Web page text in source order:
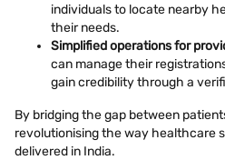
individuals to locate nearby
their needs.
Simplified operations for
can manage their
gain credibility through a
By bridging the gap between
revolutionising the way healthcare
delivered in India.